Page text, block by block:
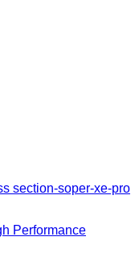
Performance